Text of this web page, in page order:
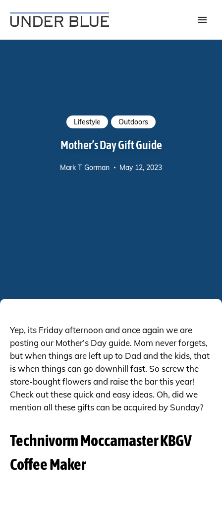
Lifestyle Outdoors
Mother’s Day Gift Guide
Mark T Gorman May 12, 2023
Yep, its Friday afternoon and once again we are
posting our Mother’s Day guide. Mom never forgets,
but when things are left up to Dad and the kids, that
is when things can go downhill fast. So screw the
store-bought flowers and raise the bar this year!
Check out these quick and easy ideas. Oh, did we
mention all these gifts can be acquired by Sunday?
Technivorm Moccamaster KBGV
Coffee Maker